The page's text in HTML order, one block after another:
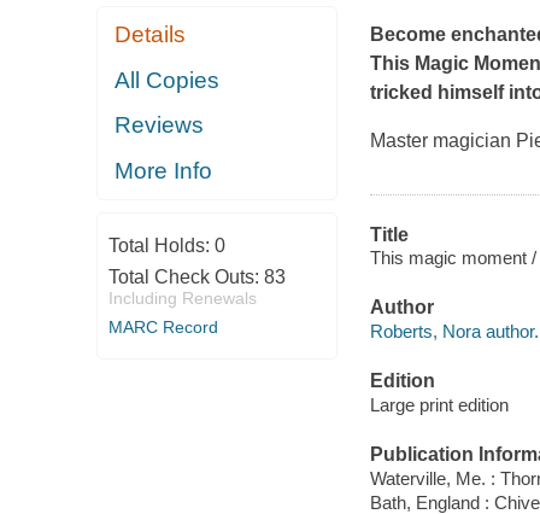
Details
All Copies
Reviews
More Info
Total Holds: 0
Total Check Outs: 83
Including Renewals
MARC Record
Become
This Magic
tricked himself
Master magician
Title
This magic moment
Author
Roberts, Nora author.
Edition
Large print edition
Publication
Waterville, Me. :
Bath, England :